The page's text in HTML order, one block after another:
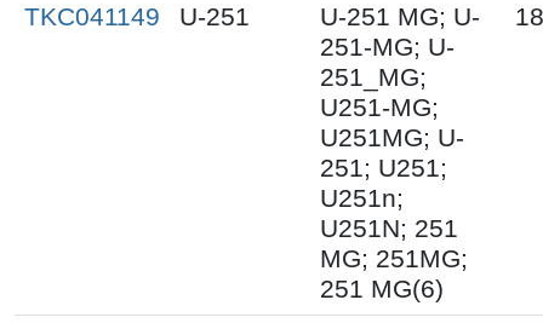
TKC041149 U-251
U-251 MG; U-
251-MG; U-
251_MG;
U251-MG;
U251MG; U-
251; U251;
U251n;
U251N; 251
MG; 251MG;
251 MG(6)